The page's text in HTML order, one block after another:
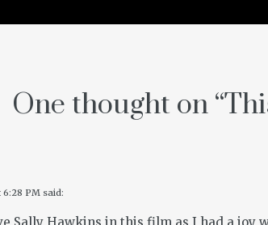
One thought on “
6:28 PM said: